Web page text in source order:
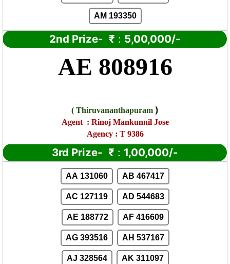
AM 193350
2nd Prize- ₹ : 5,00,000/-
AE 808916
( Thiruvananthapuram )
Agent : Rinoj Mankunnil Jose
Agency : T 9386
3rd Prize- ₹ : 1,00,000/-
AA 131060 AB 467417
AC 127119 AD 544683
AE 188772 AF 416609
AG 393516 AH 537167
AJ 328564 AK 311097